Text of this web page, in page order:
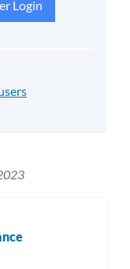
Login